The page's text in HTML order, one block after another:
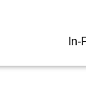
In-